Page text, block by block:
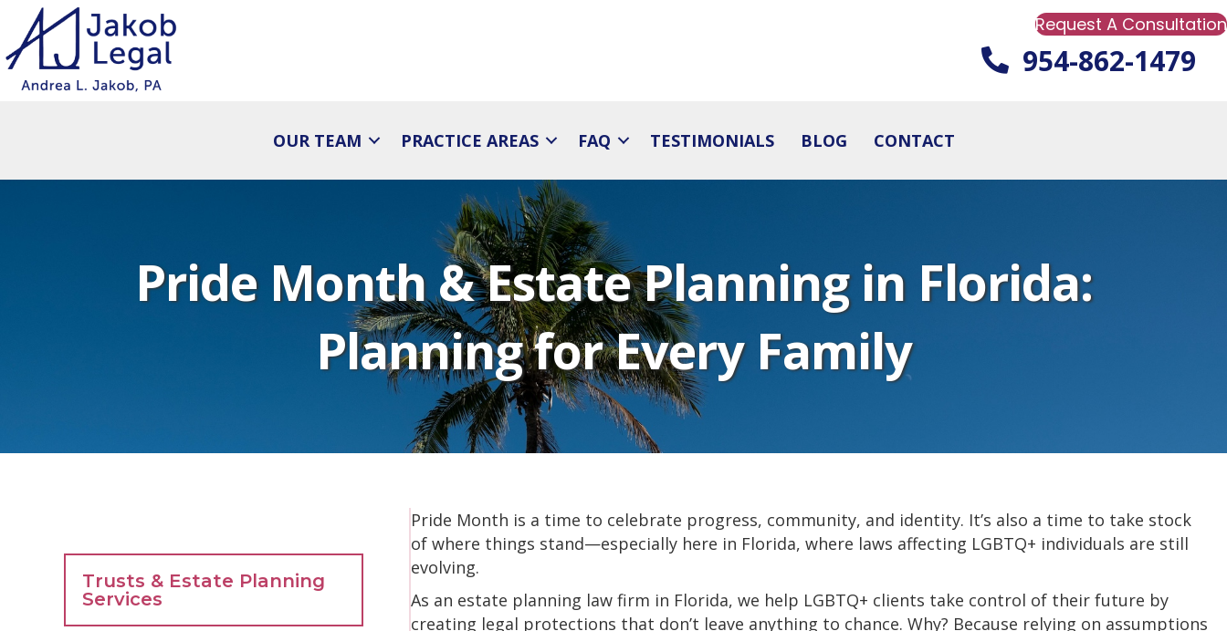
Request A Consultation
954-862-1479
OUR TEAM PRACTICE AREAS FAQ TESTIMONIALS BLOG CONTACT
Pride Month & Estate Planning in Florida:
Planning for Every Family
Trusts & Estate Planning
Services
Pride Month is a time to celebrate progress, community, and identity. It’s also a time to take stock
of where things stand—especially here in Florida, where laws affecting LGBTQ+ individuals are still
evolving.
As an estate planning law firm in Florida, we help LGBTQ+ clients take control of their future by
creating legal protections that don’t leave anything to chance. Why? Because relying on assumptions